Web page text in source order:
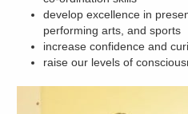
develop excellence in
performing arts, and sports
increase confidence and
raise our levels of